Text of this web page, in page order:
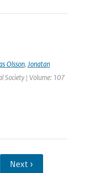
Olsson, Jonatan
Society | Volume: 107
Next ›